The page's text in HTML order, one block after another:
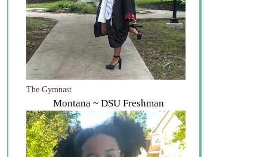
The Gymnast
Montana ~ DSU Freshman